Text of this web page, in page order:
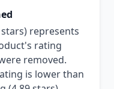
represents
rating
removed.
is lower than